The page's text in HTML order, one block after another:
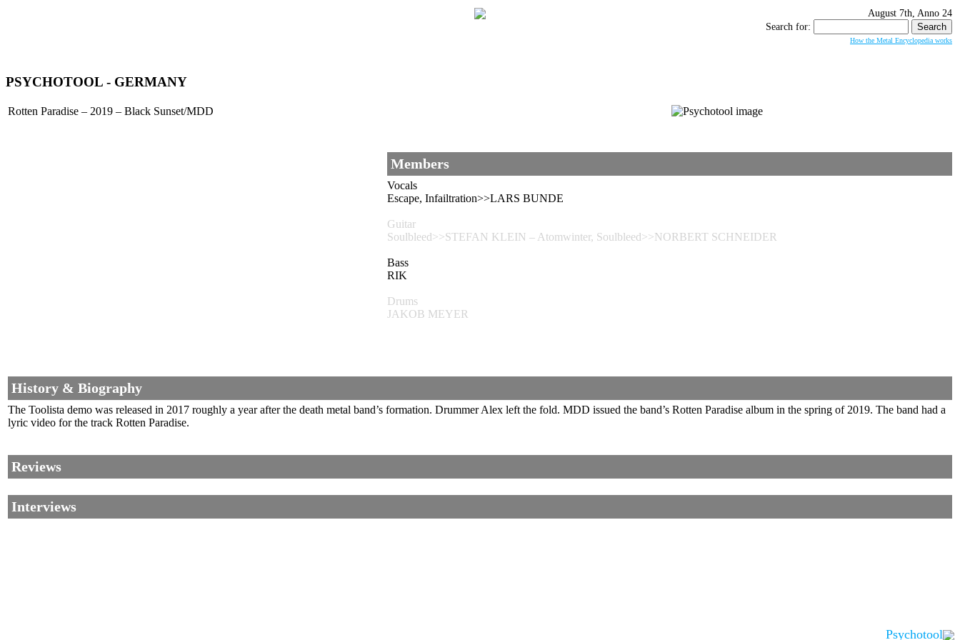
August 7th, Anno 24
Search for:
How the Metal Encyclopedia works
PSYCHOTOOL - GERMANY
Rotten Paradise – 2019 – Black Sunset/MDD
Members
Vocals
Escape, Infailtration>>LARS BUNDE
Guitar
Soulbleed>>STEFAN KLEIN – Atomwinter, Soulbleed>>NORBERT SCHNEIDER
Bass
RIK
Drums
JAKOB MEYER
History & Biography
The Toolista demo was released in 2017 roughly a year after the death metal band’s formation. Drummer Alex left the fold. MDD issued the band’s Rotten Paradise album in the spring of 2019. The band had a
lyric video for the track Rotten Paradise.
Reviews
Interviews
Psychotool